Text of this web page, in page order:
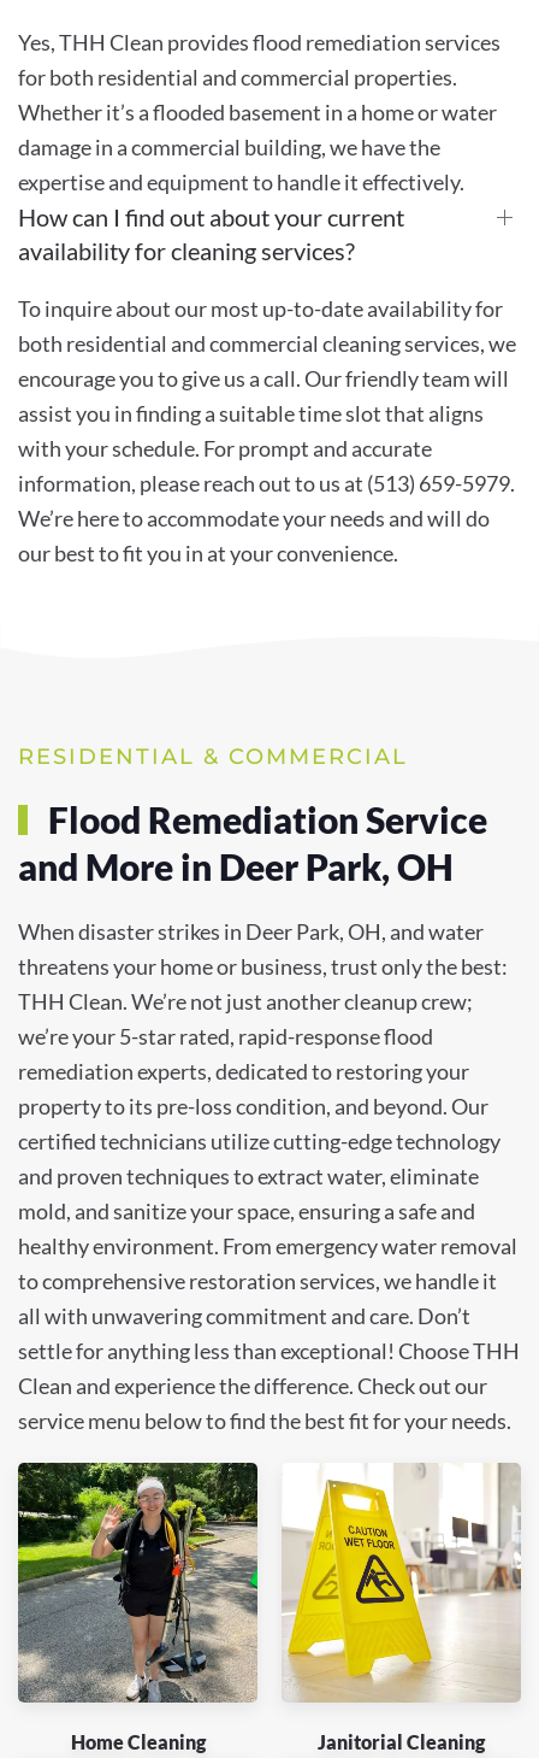
Yes, THH Clean provides flood remediation services
for both residential and commercial properties.
Whether it’s a flooded basement in a home or water
damage in a commercial building, we have the
expertise and equipment to handle it effectively.
How can I find out about your current
availability for cleaning services?
To inquire about our most up-to-date availability for
both residential and commercial cleaning services, we
encourage you to give us a call. Our friendly team will
assist you in finding a suitable time slot that aligns
with your schedule. For prompt and accurate
information, please reach out to us at (513) 659-5979.
We’re here to accommodate your needs and will do
our best to fit you in at your convenience.
RESIDENTIAL & COMMERCIAL
Flood Remediation Service
and More in Deer Park, OH
When disaster strikes in Deer Park, OH, and water
threatens your home or business, trust only the best:
THH Clean. We’re not just another cleanup crew;
we’re your 5-star rated, rapid-response flood
remediation experts, dedicated to restoring your
property to its pre-loss condition, and beyond. Our
certified technicians utilize cutting-edge technology
and proven techniques to extract water, eliminate
mold, and sanitize your space, ensuring a safe and
healthy environment. From emergency water removal
to comprehensive restoration services, we handle it
all with unwavering commitment and care. Don’t
settle for anything less than exceptional! Choose THH
Clean and experience the difference. Check out our
service menu below to find the best fit for your needs.
Home Cleaning Janitorial Cleaning